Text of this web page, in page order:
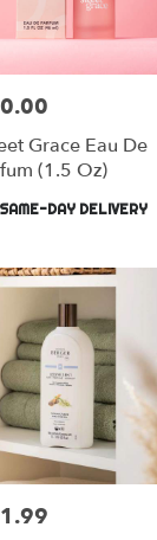
Grace Eau De
(1.5 Oz)
DAY DELIVERY